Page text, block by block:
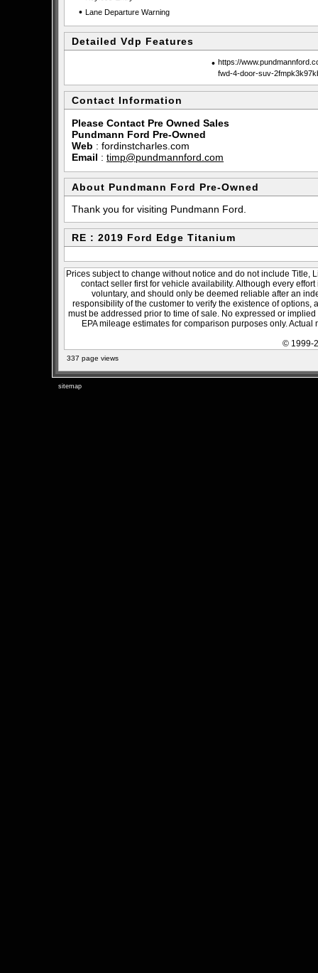
• Lane Departure Warning
Detailed Vdp Features
• https://
fwd-4-door-suv-
Contact Information
Please Contact Pre Owned Sales
Pundmann Ford Pre-Owned
Web : fordinstcharles.com
Email : timp@pundmannford.com
About Pundmann Ford Pre-Owned
Thank you for visiting Pundmann Ford.
RE : 2019 Ford Edge Titanium
Prices subject to change without notice and do not include Title,
contact seller first for vehicle availability. Although every
voluntary, and should only be deemed reliable after an
responsibility of the customer to verify the existence of
must be addressed prior to time of sale. No expressed or
EPA mileage estimates for comparison purposes only.
© 1999-
337 page views
sitemap